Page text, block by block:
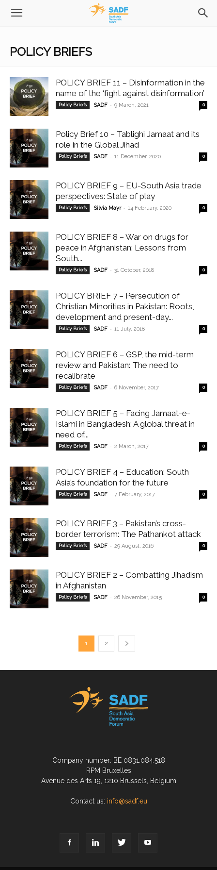
POLICY BRIEFS
POLICY BRIEF 11 – Disinformation in the
name of the ‘fight against disinformation’
Policy Briefs SADF - 9 March, 2021 0
Policy Brief 10 – Tablighi Jamaat and its
role in the Global Jihad
Policy Briefs SADF - 11 December, 2020 0
POLICY BRIEF 9 – EU-South Asia trade
perspectives: State of play
Policy Briefs Silvia Mayr - 14 February, 2020 0
POLICY BRIEF 8 – War on drugs for
peace in Afghanistan: Lessons from
South...
Policy Briefs SADF - 31 October, 2018 0
POLICY BRIEF 7 – Persecution of
Christian Minorities in Pakistan: Roots,
development and present-day...
Policy Briefs SADF - 11 July, 2018 0
POLICY BRIEF 6 – GSP, the mid-term
review and Pakistan: The need to
recalibrate
Policy Briefs SADF - 6 November, 2017 0
POLICY BRIEF 5 – Facing Jamaat-e-
Islami in Bangladesh: A global threat in
need of...
Policy Briefs SADF - 2 March, 2017 0
POLICY BRIEF 4 – Education: South
Asia’s foundation for the future
Policy Briefs SADF - 7 February, 2017 0
POLICY BRIEF 3 – Pakistan’s cross-
border terrorism: The Pathankot attack
Policy Briefs SADF - 29 August, 2016 0
POLICY BRIEF 2 – Combatting Jihadism
in Afghanistan
Policy Briefs SADF - 26 November, 2015 0
1 2
Company number: BE 0831.084.518
RPM Bruxelles
Avenue des Arts 19, 1210 Brussels, Belgium
Contact us: info@sadf.eu